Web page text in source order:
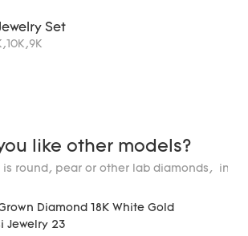
Set
like other models?
is round, pear or other lab diamonds, in